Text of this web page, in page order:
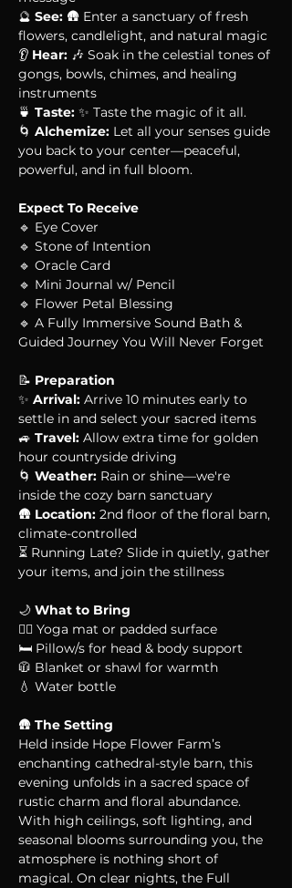
🔮 See: 🛖 Enter a sanctuary of fresh
flowers, candlelight, and natural magic
👂 Hear: 🎶 Soak in the celestial tones of
gongs, bowls, chimes, and healing
instruments
🍵 Taste: ✨ Taste the magic of it all.
🌀 Alchemize: Let all your senses guide
you back to your center—peaceful,
powerful, and in full bloom.
Expect To Receive
🔹 Eye Cover
🔹 Stone of Intention
🔹 Oracle Card
🔹 Mini Journal w/ Pencil
🔹 Flower Petal Blessing
🔹 A Fully Immersive Sound Bath &
Guided Journey You Will Never Forget
📝 Preparation
✨ Arrival: Arrive 10 minutes early to
settle in and select your sacred items
🚙 Travel: Allow extra time for golden
hour countryside driving
🌀 Weather: Rain or shine—we're
inside the cozy barn sanctuary
🛖 Location: 2nd floor of the floral barn,
climate-controlled
⏳ Running Late? Slide in quietly, gather
your items, and join the stillness
🌙 What to Bring
🧘‍♀️ Yoga mat or padded surface
🛏 Pillow/s for head & body support
🧥 Blanket or shawl for warmth
💧 Water bottle
🛖 The Setting
Held inside Hope Flower Farm’s
enchanting cathedral-style barn, this
evening unfolds in a sacred space of
rustic charm and floral abundance.
With high ceilings, soft lighting, and
seasonal blooms surrounding you, the
atmosphere is nothing short of
magical. On clear nights, the Full